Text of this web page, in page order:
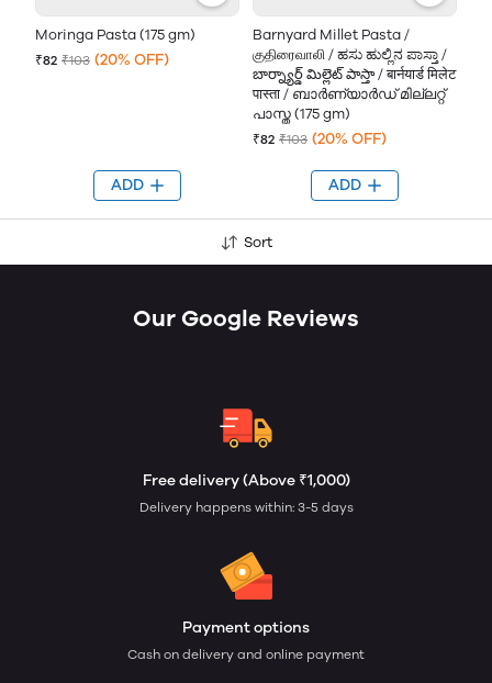
Moringa Pasta (175 gm)
₹82 ₹103 (20% OFF)
ADD
Barnyard Millet Pasta /
குதிரைவாலி / ಹಸು ಹುಲ್ಲಿನ ಪಾಸ್ತಾ /
బార్న్యార్డ్ మిల్లెట్ పాస్తా / बार्नयार्ड मिलेट
पास्ता / ബാർണ്യാർഡ് മില്ലറ്റ്
പാസ്ത (175 gm)
₹82 ₹103 (20% OFF)
ADD
Sort
Our Google Reviews
Free delivery (Above ₹1,000)
Delivery happens within: 3-5 days
Payment options
Cash on delivery and online payment